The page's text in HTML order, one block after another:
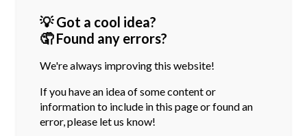
💡 Got a cool idea?
🤦 Found any errors?
We're always improving this website!
If you have an idea of some content or
informationto include in this page or found an
error, please let us know!